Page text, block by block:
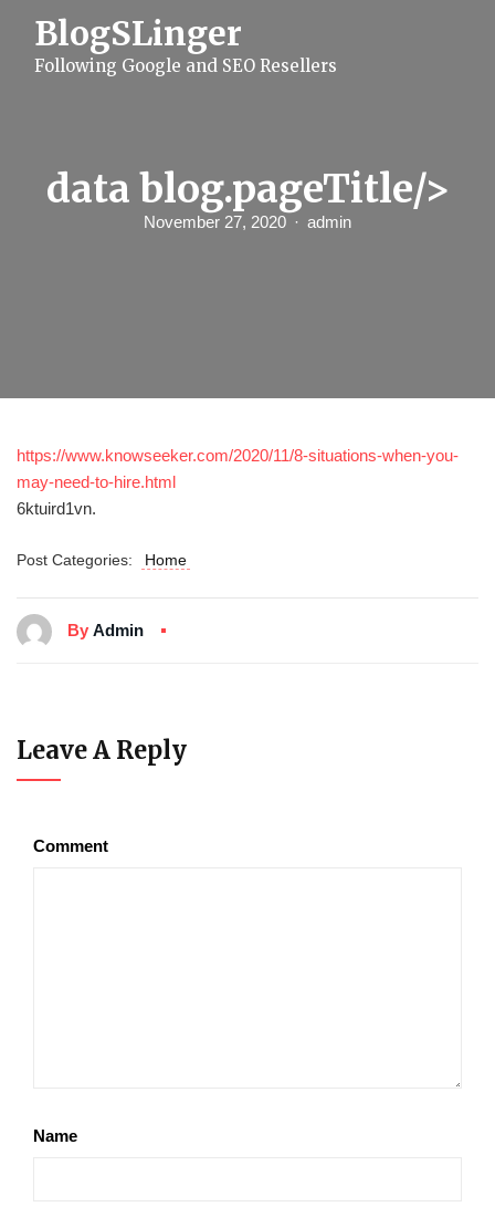
BlogSLinger
Following Google and SEO Resellers
data blog.pageTitle/>
November 27, 2020 admin
https://www.knowseeker.com/2020/11/8-situations-when-you-
may-need-to-hire.html
6ktuird1vn.
Post Categories: Home
By Admin
Leave A Reply
Comment
Name